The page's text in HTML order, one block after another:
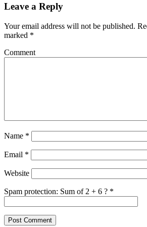
Leave a Reply
Your email address will not be published.
marked *
Comment
Name *
Email *
Website
Spam protection: Sum of 2 + 6 ? *